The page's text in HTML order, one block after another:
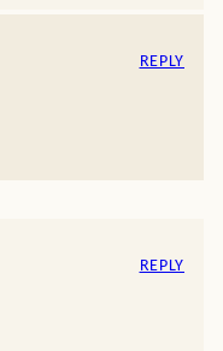
REPLY
REPLY